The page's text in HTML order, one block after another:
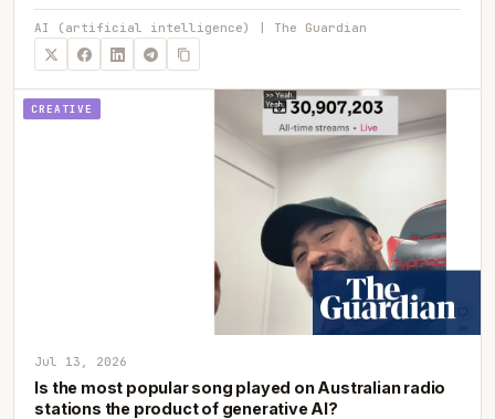
AI (artificial intelligence) | The Guardian
CREATIVE
Jul 13, 2026
Is the most popular song played on Australian radio
stations the product of generative AI?